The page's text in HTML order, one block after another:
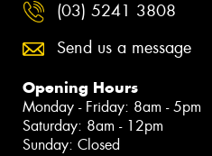
(03) 5241 3808
Send us a message
Opening Hours
Monday - Friday: 8am - 5pm
Saturday: 8am - 12pm
Sunday: Closed